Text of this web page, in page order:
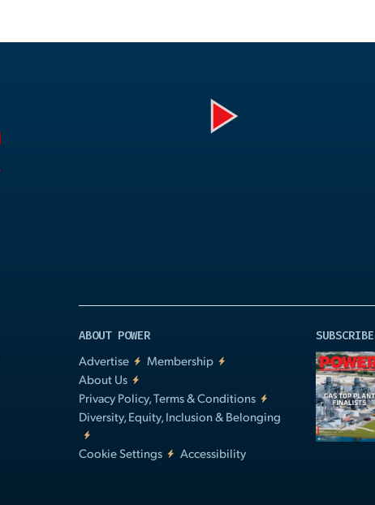
ABOUT POWER
Advertise
Membership
About Us
Privacy Policy, Terms & Conditions
Diversity, Equity, Inclusion & Belonging
Cookie Settings Accessibility
SUBSCRIBE